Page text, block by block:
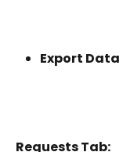
Export Data
Requests Tab: